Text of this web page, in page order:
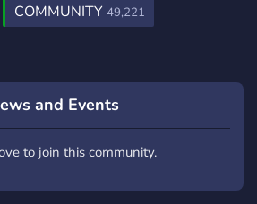
COMMUNITY 49,221
and Events
to join this community.